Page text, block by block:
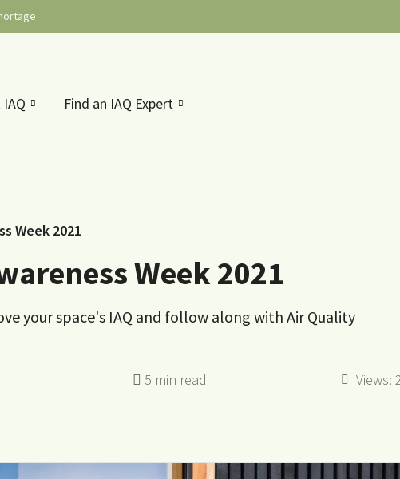
Find an IAQ Expert
Week 2021
Week 2021
your space's IAQ and follow along with Air Quality
Views: